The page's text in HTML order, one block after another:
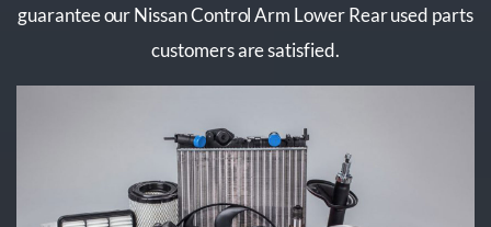
guarantee our Nissan Control Arm Lower Rear used parts
customers are satisfied.